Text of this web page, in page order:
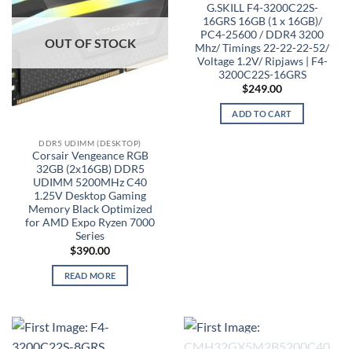
OUT OF STOCK
DDR5 UDIMM (DESKTOP)
Corsair Vengeance RGB
32GB (2x16GB) DDR5
UDIMM 5200MHz C40
1.25V Desktop Gaming
Memory Black Optimized
for AMD Expo Ryzen 7000
Series
$390.00
READ MORE
G.SKILL F4-3200C22S-
16GRS 16GB (1 x 16GB)/
PC4-25600 / DDR4 3200
Mhz/ Timings 22-22-22-52/
Voltage 1.2V/ Ripjaws | F4-
3200C22S-16GRS
$249.00
ADD TO CART